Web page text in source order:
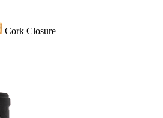
Cork Closure